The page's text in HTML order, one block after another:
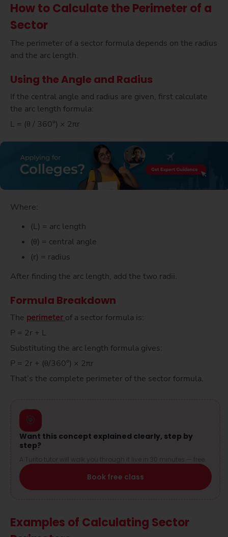
How to Calculate the Perimeter of a
Sector
The perimeter of a sector formula depends on the radius
and the arc length.
Using the Angle and Radius
If the central angle and radius are given, first calculate
the arc length formula:
L = (θ / 360°) × 2πr
Where:
(L) = arc length
(θ) = central angle
(r) = radius
After finding the arc length, add the two radii.
Formula Breakdown
The perimeter of a sector formula is:
P = 2r + L
Substituting the arc length formula gives:
P = 2r + (θ/360°) × 2πr
That’s the complete perimeter of the sector formula.
🎯
Want this concept explained clearly, step by
step?
A Turito tutor will walk you through it live in 30 minutes — free.
Book free class
Examples of Calculating Sector